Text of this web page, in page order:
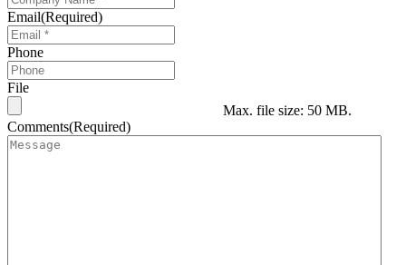
Email(Required)
Phone
File
Max. file size: 50 MB.
Comments(Required)